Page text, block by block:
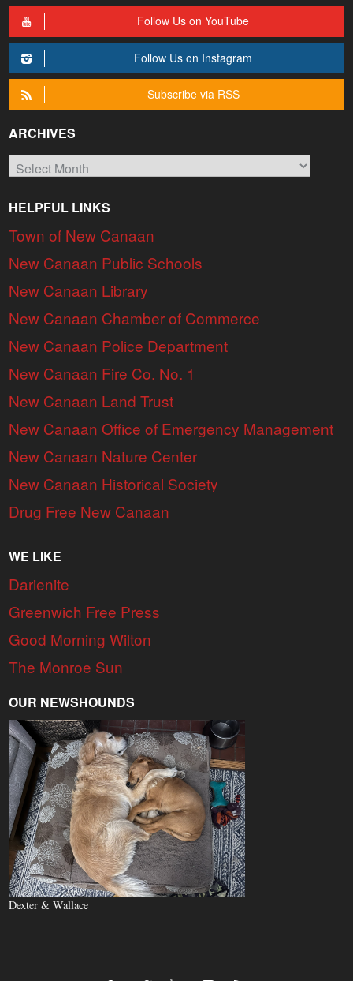
Follow Us on YouTube
Follow Us on Instagram
Subscribe via RSS
ARCHIVES
Archives
HELPFUL LINKS
Town of New Canaan
New Canaan Public Schools
New Canaan Library
New Canaan Chamber of Commerce
New Canaan Police Department
New Canaan Fire Co. No. 1
New Canaan Land Trust
New Canaan Office of Emergency Management
New Canaan Nature Center
New Canaan Historical Society
Drug Free New Canaan
WE LIKE
Darienite
Greenwich Free Press
Good Morning Wilton
The Monroe Sun
OUR NEWSHOUNDS
Dexter & Wallace